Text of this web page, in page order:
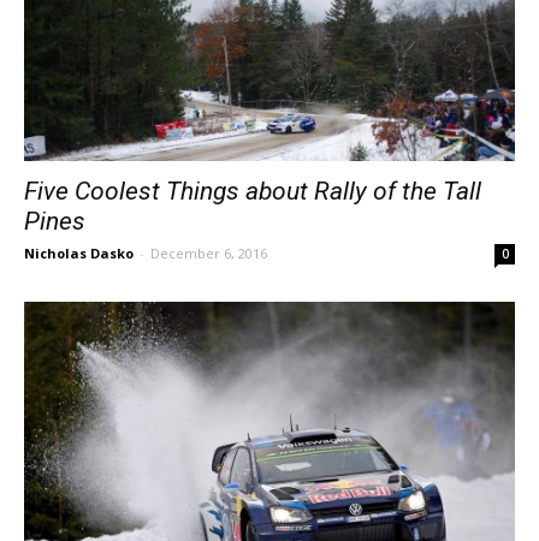
Five Coolest Things about Rally of the Tall
Pines
Nicholas Dasko - December 6, 2016 0